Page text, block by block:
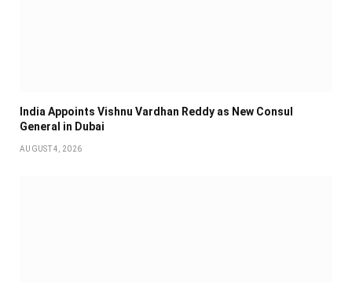
India Appoints Vishnu Vardhan Reddy as New Consul
General in Dubai
AUGUST 4, 2026